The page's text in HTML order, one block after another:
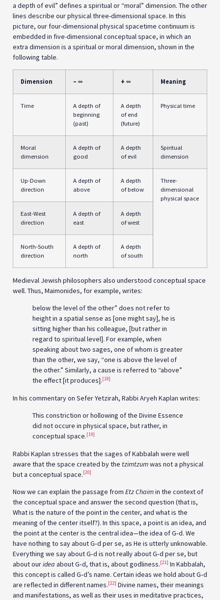
a depth of evil” defines a spiritual or “moral” dimension. The other
lines describe our physical three-dimensional space. In this
picture, our four-dimensional physical spacetime continuum is
embedded in five-dimensional conceptual space, in which an
extra dimension is a spiritual or moral dimension, shown in the
following table.
Dimension – ∞ + ∞ Meaning
Time
A depth of
beginning
(past)
A depth
of end
(future)
Physical time
Moral
dimension
A depth of
good
A depth
of evil
Spiritual
dimension
Up-Down
direction
A depth of
above
A depth
of below
Three-
dimensional
physical space
East-West
direction
A depth of
east
A depth
of west
North-South
direction
A depth of
north
A depth
of south
Medieval Jewish philosophers also understood conceptual space
well. Thus, Maimonides, for example, writes:
below the level of the other” does not refer to
height in a spatial sense as [one might say], he is
sitting higher than his colleague, [but rather in
regard to spiritual level]. For example, when
speaking about two sages, one of whom is greater
than the other, we say, “one is above the level of
the other.” Similarly, a cause is referred to “above”
the effect [it produces].[18]
In his commentary on Sefer Yetzirah, Rabbi Aryeh Kaplan writes:
This constriction or hollowing of the Divine Essence
did not occure in physical space, but rather, in
conceptual space.[19]
Rabbi Kaplan stresses that the sages of Kabbalah were well
aware that the space created by the tzimtzumwas not a physical
but a conceptual space.[20]
Now we can explain the passage from Etz Chaimin the context of
the conceptual space and answer the second question (that is,
What is the nature of the point in the center, and what is the
meaning of the center itself?). In this space, a point is an idea, and
the point at the center is the central idea—the idea of G‑d. We
have nothing to say about G‑d per se, as He is utterly unknowable.
Everything we say about G‑d is not really about G‑d per se, but
about ouridea about G‑d, that is, about godliness.[21] In Kabbalah,
this concept is called G‑d’s name. Certain ideas we hold about G‑d
are reflected in different names.[22] Divine names, their meanings
and manifestations, as well as their uses in meditative practices,